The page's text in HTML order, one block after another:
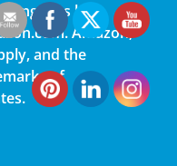
fees by
Amazon,
and the
of